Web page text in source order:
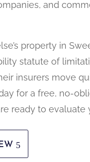
and
property in
statute of
insurers move
for a free, no-
ready to